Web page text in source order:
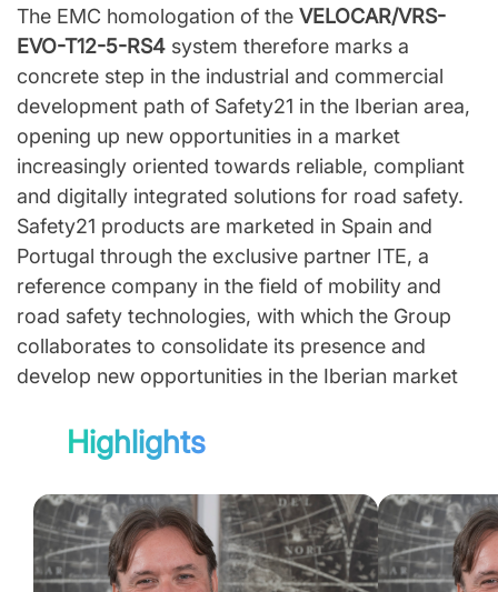
The EMC homologation of the VELOCAR/VRS-
EVO-T12-5-RS4 system therefore marks a
concrete step in the industrial and commercial
development path of Safety21 in the Iberian area,
opening up new opportunities in a market
increasingly oriented towards reliable, compliant
and digitally integrated solutions for road safety.
Safety21 products are marketed in Spain and
Portugal through the exclusive partner ITE, a
reference company in the field of mobility and
road safety technologies, with which the Group
collaborates to consolidate its presence and
develop new opportunities in the Iberian market
Highlights